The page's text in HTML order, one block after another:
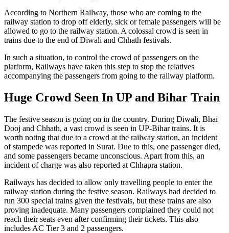
According to Northern Railway, those who are coming to the
railway station to drop off elderly, sick or female passengers will be
allowed to go to the railway station. A colossal crowd is seen in
trains due to the end of Diwali and Chhath festivals.
In such a situation, to control the crowd of passengers on the
platform, Railways have taken this step to stop the relatives
accompanying the passengers from going to the railway platform.
Huge Crowd Seen In UP and Bihar Train
The festive season is going on in the country. During Diwali, Bhai
Dooj and Chhath, a vast crowd is seen in UP-Bihar trains. It is
worth noting that due to a crowd at the railway station, an incident
of stampede was reported in Surat. Due to this, one passenger died,
and some passengers became unconscious. Apart from this, an
incident of charge was also reported at Chhapra station.
Railways has decided to allow only travelling people to enter the
railway station during the festive season. Railways had decided to
run 300 special trains given the festivals, but these trains are also
proving inadequate. Many passengers complained they could not
reach their seats even after confirming their tickets. This also
includes AC Tier 3 and 2 passengers.